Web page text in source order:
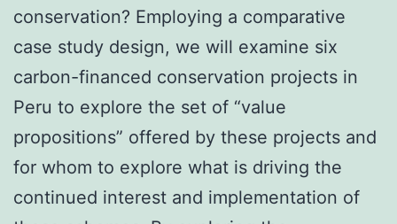
conservation? Employing a comparative
case study design, we will examine six
carbon-financed conservation projects in
Peru to explore the set of “value
propositions” offered by these projects and
for whom to explore what is driving the
continued interest and implementation of